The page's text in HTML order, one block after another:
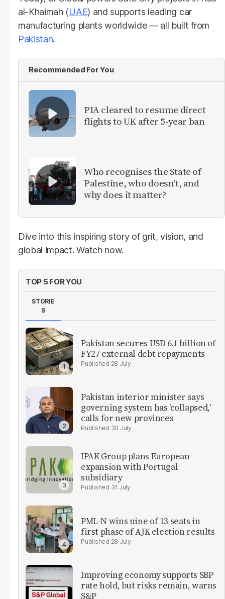
al-Khaimah (UAE) and supports leading car
manufacturing plants worldwide — all built from
Pakistan.
Recommended For You
PIA cleared to resume direct
flights to UK after 5-year ban
Who recognises the State of
Palestine, who doesn't, and
why does it matter?
Dive into this inspiring story of grit, vision, and
global impact. Watch now.
TOP 5 FOR YOU
STORIE
S
Pakistan secures USD 6.1 billion of
FY27 external debt repayments
28 July
Pakistan interior minister says
governing system has 'collapsed,'
calls for new provinces
30 July
IPAK Group plans European
expansion with Portugal
subsidiary
31 July
PML-N wins nine of 13 seats in
first phase of AJK election results
28 July
Improving economy supports SBP
rate hold, but risks remain, warns
S&P